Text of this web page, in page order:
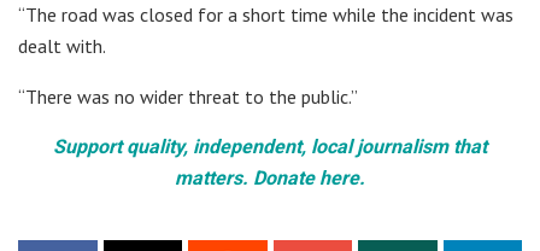
“The road was closed for a short time while the incident was
dealt with.
“There was no wider threat to the public.”
Support quality, independent, local journalism that
matters. Donate here.